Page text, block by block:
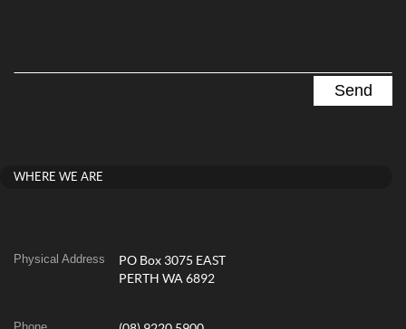
WHERE WE ARE
Physical Address
PO Box 3075 EAST
PERTH WA 6892